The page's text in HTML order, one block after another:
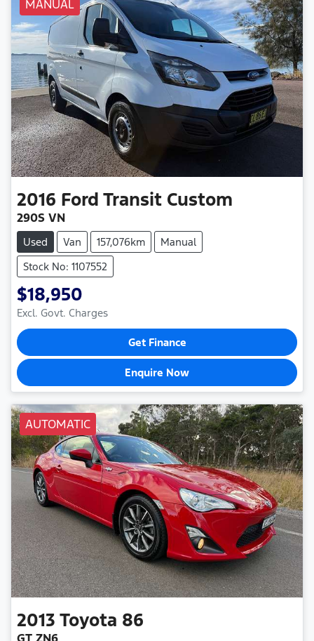
MANUAL
2016 Ford Transit Custom
290S VN
Used Van 157,076km
Manual
Stock No: 1107552
$18,950
Excl. Govt. Charges
Get Finance
Enquire Now
AUTOMATIC
2013 Toyota 86